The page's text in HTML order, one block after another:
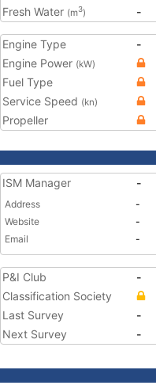
Fresh Water (m3) -
Engine Type
-
Engine Power (kW)
Fuel Type
Service Speed (kn)
Propeller
ISM Manager -
Address
-
Website
-
Email
-
P&I Club
-
Classification Society
Last Survey
-
Next Survey
-